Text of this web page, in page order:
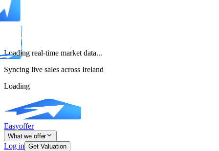
Loading real-time market data...
Syncing live sales across Ireland
Loading
Easyoffer
What we offer
Log in Get Valuation